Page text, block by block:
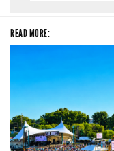
READ MORE: